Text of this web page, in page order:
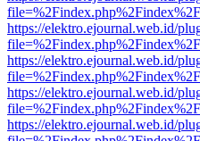
https://elektro.ejournal.web.id/
https://elektro.ejournal.web.id/
https://elektro.ejournal.web.id/
https://elektro.ejournal.web.id/